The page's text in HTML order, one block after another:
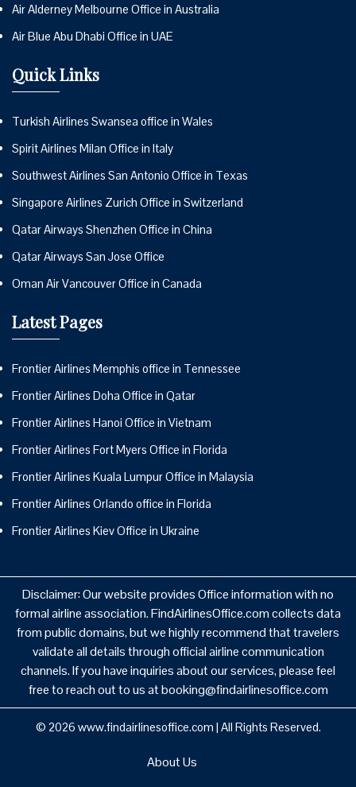
Air Alderney Melbourne Office in Australia
Air Blue Abu Dhabi Office in UAE
Quick Links
Turkish Airlines Swansea office in Wales
Spirit Airlines Milan Office in Italy
Southwest Airlines San Antonio Office in Texas
Singapore Airlines Zurich Office in Switzerland
Qatar Airways Shenzhen Office in China
Qatar Airways San Jose Office
Oman Air Vancouver Office in Canada
Latest Pages
Frontier Airlines Memphis office in Tennessee
Frontier Airlines Doha Office in Qatar
Frontier Airlines Hanoi Office in Vietnam
Frontier Airlines Fort Myers Office in Florida
Frontier Airlines Kuala Lumpur Office in Malaysia
Frontier Airlines Orlando office in Florida
Frontier Airlines Kiev Office in Ukraine
Disclaimer: Our website provides Office information with no
formal airline association. FindAirlinesOffice.com collects data
from public domains, but we highly recommend that travelers
validate all details through official airline communication
channels. If you have inquiries about our services, please feel
free to reach out to us at booking@findairlinesoffice.com
© 2026 www.findairlinesoffice.com | All Rights Reserved.
About Us